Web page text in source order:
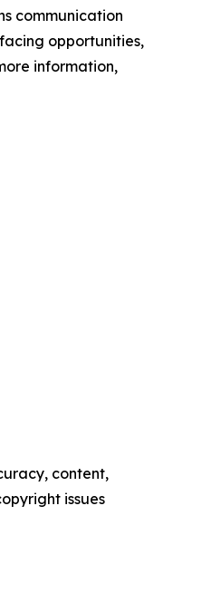
communication
opportunities,
information,
content,
issues